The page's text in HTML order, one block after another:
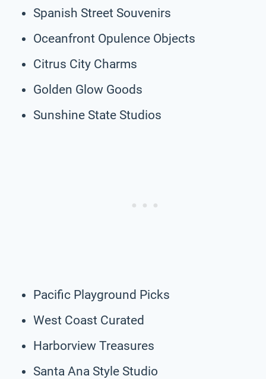
Spanish Street Souvenirs
Oceanfront Opulence Objects
Citrus City Charms
Golden Glow Goods
Sunshine State Studios
Pacific Playground Picks
West Coast Curated
Harborview Treasures
Santa Ana Style Studio